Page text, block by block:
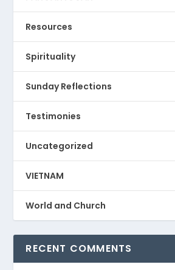
Resources
Spirituality
Sunday Reflections
Testimonies
Uncategorized
VIETNAM
World and Church
RECENT COMMENTS